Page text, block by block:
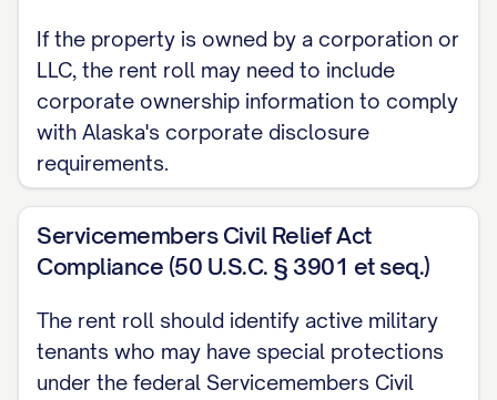
Marketing Status:[STATUS]
Special Notes:[NOTES]
UPCOMING LEASE EXPIRATIONS
Unit # Tenant Name
[UNIT #] [NAME]
[UNIT #] [NAME]
[UNIT #] [NAME]
PROPERTY INCOME SUMMARY
If the property is owned by a corporation or
LLC, the rent roll may need to include
corporate ownership information to comply
with Alaska's corporate disclosure
requirements.
Servicemembers Civil Relief Act
Compliance (50 U.S.C. § 3901 et seq.)
The rent roll should identify active military
tenants who may have special protections
under the federal Servicemembers Civil